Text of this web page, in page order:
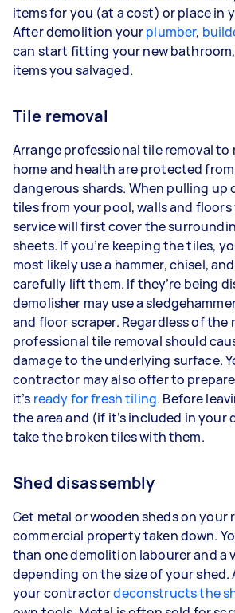
items for you (at a cost) or place in
After demolition yourplumber,
can start fitting your new
items you salvaged.
Tile removal
Arrange professional tile removal to
home and health are protected
dangerous shards. When pulling up
tiles from your pool, walls and
service will first cover the
sheets. If you’re keeping the tiles,
most likely use a hammer, chisel,
carefully lift them. If they’re being
demolisher may use a
and floor scraper. Regardless of the
professional tile removal should
damage to the underlying surface.
contractor may also offer to
it’s ready for fresh tiling. Before
the area and (if it’s included in
take the broken tiles with them.
Shed disassembly
Get metal or wooden sheds on your
commercial property taken down.
than one demolition labourer and a
depending on the size of your
your contractordeconstructs the